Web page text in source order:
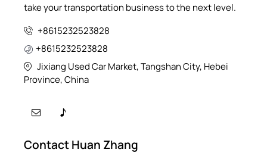
take your transportation business to the next level.
+8615232523828
+8615232523828
Jixiang Used Car Market, Tangshan City, Hebei
Province, China
Contact Huan Zhang